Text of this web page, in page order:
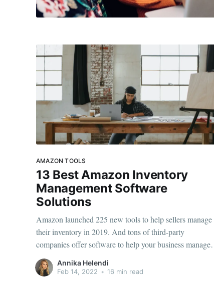
AMAZON TOOLS
13 Best Amazon Inventory
Management Software
Solutions
Amazon launched 225 new tools to help sellers manage
their inventory in 2019. And tons of third-party
companies offer software to help your business manage
inventory. With so many options of leading Amazon
inventory management software, how do you pick the
Annika Helendi
Feb 14, 2022 • 16 min read